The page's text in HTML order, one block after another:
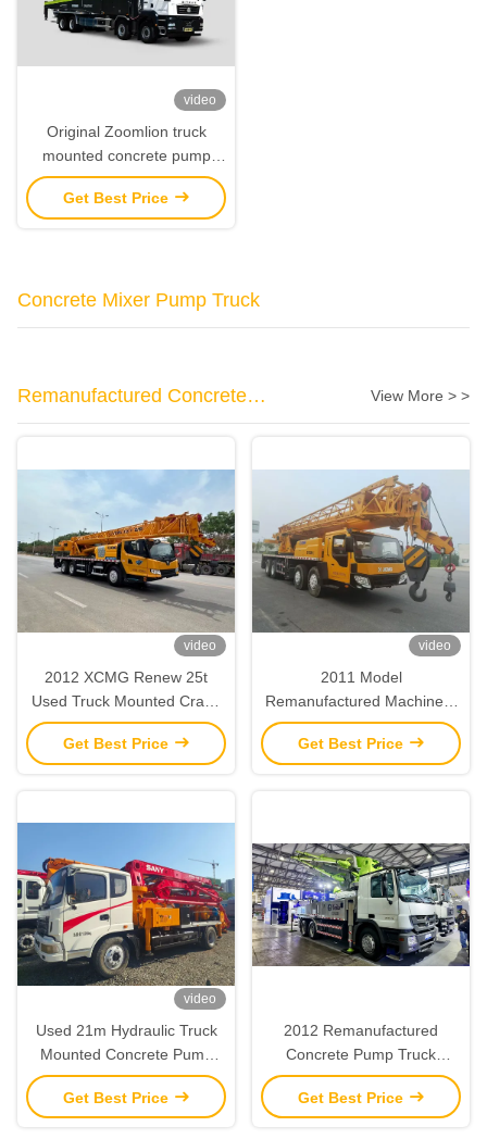
video
Original Zoomlion truck
mounted concrete pump
60m With Sitrak Chassis
Get Best Price
Concrete Mixer Pump Truck
Remanufactured Concrete
Machinery
View More > >
video
2012 XCMG Renew 25t
Used Truck Mounted Crane
Refurbished Heavy Duty
Get Best Price
video
2011 Model
Remanufactured Machinery
XCMG Renew 50T Used
Truck Crane
Get Best Price
video
Used 21m Hydraulic Truck
Mounted Concrete Pump
Remanufactured 2013 SANY
Get Best Price
2012 Remanufactured
Concrete Pump Truck
Zoomlion 47M Boom Pump
Get Best Price